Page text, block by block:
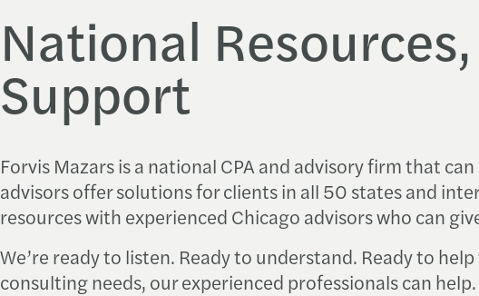
National
Support
Forvis Mazars is a national CPA and advisory firm that
advisors offer solutions for clients in all 50 states and
resources with experienced Chicago advisors who can
We’re ready to listen. Ready to understand. Ready to
consulting needs, our experienced professionals can help.